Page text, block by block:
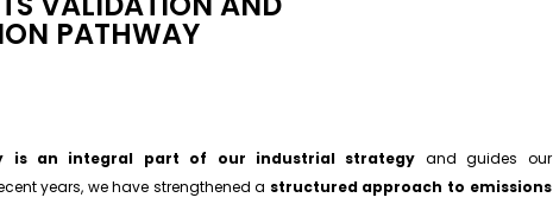
PATHWAY
is an integral part of our industrial strategy and guides our
years, we have strengthened a structured approach to emissions